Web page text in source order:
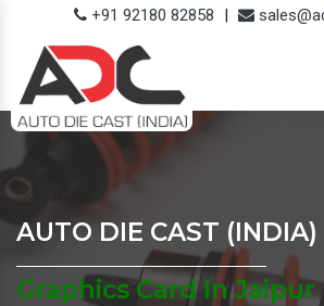
+91 92180 82858 |
AUTO DIE CAST (INDIA)
Graphics Card In Jaipur